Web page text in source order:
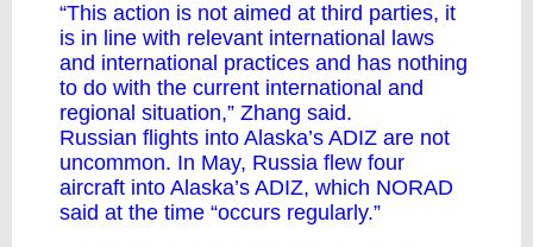
“This action is not aimed at third parties, it
is in line with relevant international laws
and international practices and has nothing
to do with the current international and
regional situation,” Zhang said.
Russian flights into Alaska’s ADIZ are not
uncommon. In May, Russia flew four
aircraft into Alaska’s ADIZ, which NORAD
said at the time “occurs regularly.”